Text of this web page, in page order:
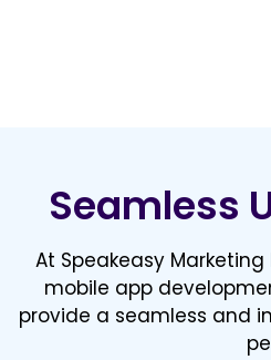
Seamless
At Speakeasy
mobile app
provide a seamless and